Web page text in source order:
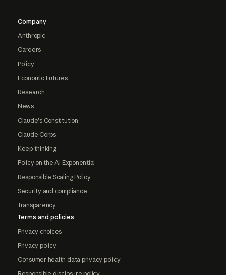
Company
Anthropic
Careers
Policy
Economic Futures
Research
News
Claude's Constitution
Claude Corps
Keep thinking
Policy on the AI Exponential
Responsible Scaling Policy
Security and compliance
Transparency
Terms and policies
Privacy choices
Privacy policy
Consumer health data privacy policy